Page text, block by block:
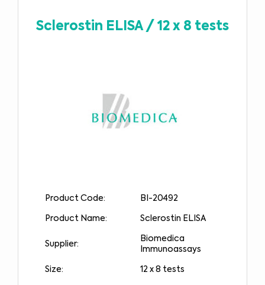
Sclerostin ELISA/ 12 x 8 tests
Product Code: BI-20492
Product Name: Sclerostin ELISA
Supplier:
Biomedica
Immunoassays
Size: 12 x 8 tests